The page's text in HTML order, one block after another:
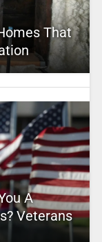
That
A
Veterans